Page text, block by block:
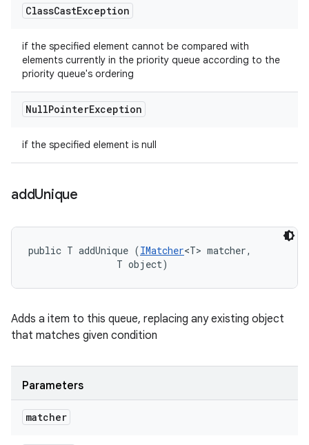
ClassCastException
if the specified element cannot be compared with
elements currently in the priority queue according to the
priority queue's ordering
NullPointerException
if the specified element is null
addUnique
public T addUnique (IMatcher<T> matcher,
                T object)
Adds a item to this queue, replacing any existing object
that matches given condition
Parameters
matcher